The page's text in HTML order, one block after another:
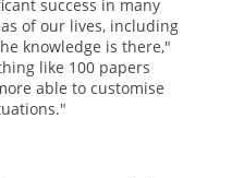
success in many
of our lives, including
knowledge is there,"
like 100 papers
able to customise